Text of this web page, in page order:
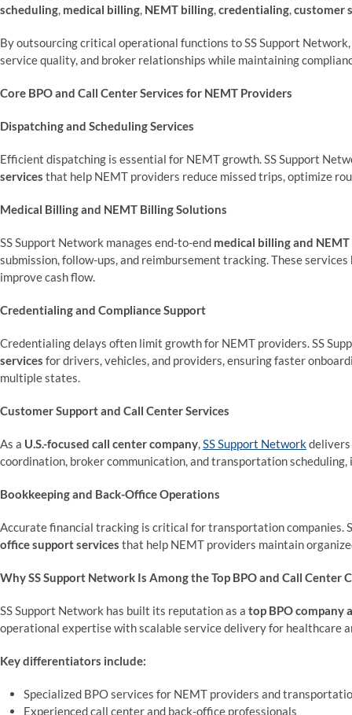
scheduling, medical billing, NEMT billing,credentialing,customer
By outsourcing critical operational functions to SS Support
service quality, and broker relationships while maintaining
Core BPO and Call Center Services for NEMT Providers
Dispatching and Scheduling Services
Efficient dispatching is essential for NEMT growth. SS Support
services that help NEMT providers reduce missed trips, optimize
Medical Billing and NEMT Billing Solutions
SS Support Network manages end-to-end medical billing and
submission, follow-ups, and reimbursement tracking. These
improve cash flow.
Credentialing and Compliance Support
Credentialing delays often limit growth for NEMT providers. SS
services for drivers, vehicles, and providers, ensuring faster
multiple states.
Customer Support and Call Center Services
As a U.S.-focused call center company,SS Support Network
coordination, broker communication, and transportation
Bookkeeping and Back-Office Operations
Accurate financial tracking is critical for transportation companies.
office support services that help NEMT providers maintain
Why SS Support Network Is Among the Top BPO and Call Center
SS Support Network has built its reputation as a top BPO company
operational expertise with scalable service delivery for healthcare
Key differentiators include:
Specialized BPO services for NEMT providers and
Experienced call center and back-office professionals